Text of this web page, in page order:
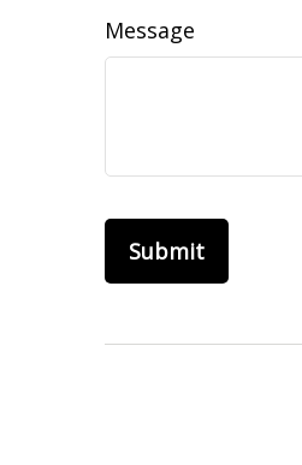
Message